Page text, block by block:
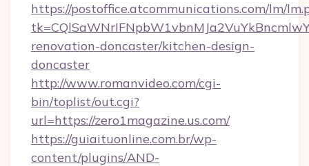
https://postoffice.atcommunications.com/lm/
renovation-doncaster/kitchen-design-
doncaster
http://www.romanvideo.com/cgi-
bin/toplist/out.cgi?
url=https://zero1magazine.us.com/
https://guiaituonline.com.br/wp-
content/plugins/AND-